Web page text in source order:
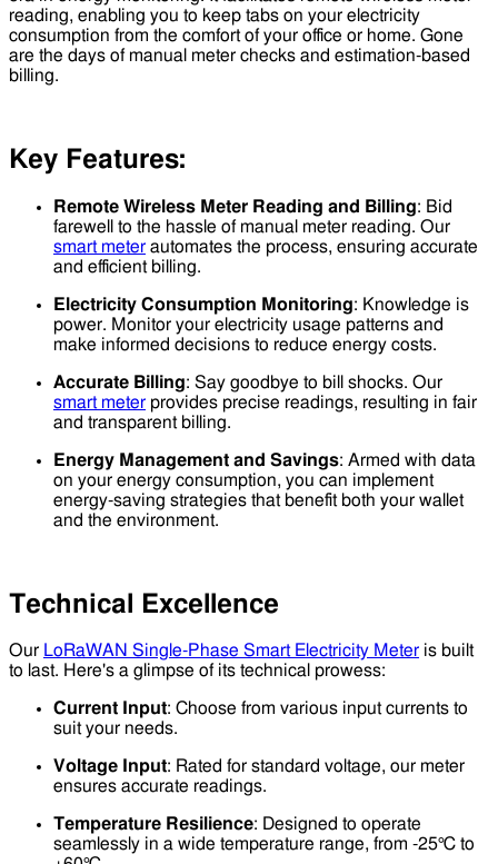
reading, enabling you to keep tabs on your electricity
consumption from the comfort of your office or home. Gone
are the days of manual meter checks and estimation-based
billing.
Key Features:
Remote Wireless Meter Reading and Billing: Bid
farewell to the hassle of manual meter reading. Our
smart meter automates the process, ensuring accurate
and efficient billing.
Electricity Consumption Monitoring: Knowledge is
power. Monitor your electricity usage patterns and
make informed decisions to reduce energy costs.
Accurate Billing: Say goodbye to bill shocks. Our
smart meter provides precise readings, resulting in fair
and transparent billing.
Energy Management and Savings: Armed with data
on your energy consumption, you can implement
energy-saving strategies that benefit both your wallet
and the environment.
Technical Excellence
Our LoRaWAN Single-Phase Smart Electricity Meter is built
to last. Here's a glimpse of its technical prowess:
Current Input: Choose from various input currents to
suit your needs.
Voltage Input: Rated for standard voltage, our meter
ensures accurate readings.
Temperature Resilience: Designed to operate
seamlessly in a wide temperature range, from -25℃ to